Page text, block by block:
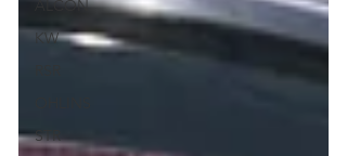
ALCON
KW
STR